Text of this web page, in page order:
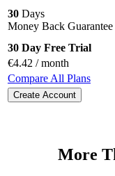
30 Days
Money Back Guarantee
30 Day Free Trial
€4.42 / month
Compare All Plans
Create Account
More